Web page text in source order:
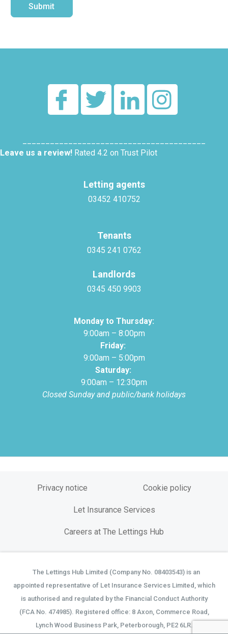
Submit
Leave us a review! Rated 4.2 on Trust Pilot
Letting agents
03452 410752
Tenants
0345 241 0762
Landlords
0345 450 9903
Monday to Thursday:
9:00am – 8:00pm
Friday:
9:00am – 5:00pm
Saturday:
9:00am – 12:30pm
Closed Sunday and public/bank holidays
Privacy notice Cookie policy
Let Insurance Services
Careers at The Lettings Hub
The Lettings Hub Limited (Company No. 08403543) is an
appointed representative of Let Insurance Services Limited, which
is authorised and regulated by the Financial Conduct Authority
(FCA No. 474985). Registered office: 8 Axon, Commerce Road,
Lynch Wood Business Park, Peterborough, PE2 6LR.